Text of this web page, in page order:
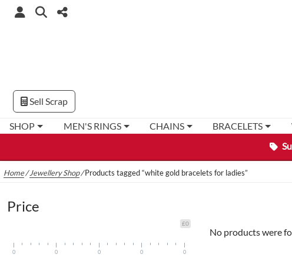
SHOP MEN'S RINGS CHAINS BRACELETS
Sell Scrap
Home/Jewellery Shop/Products tagged “white gold bracelets for ladies”
No products were
Price
£0
0 0 0 0 0